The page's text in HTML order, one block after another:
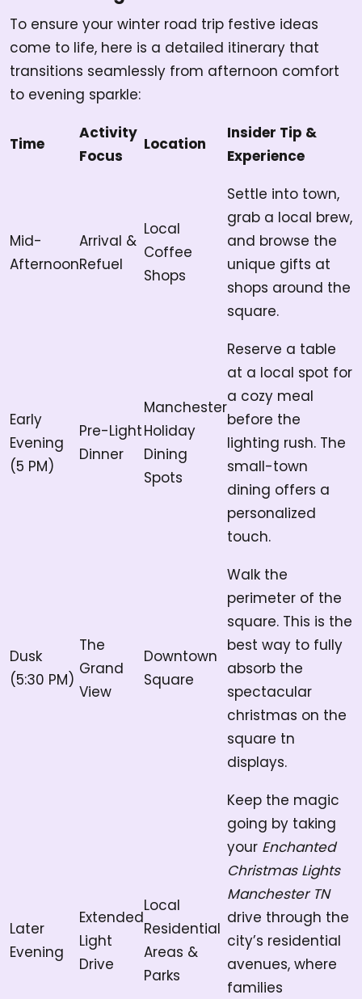
To ensure your winter road trip festive ideas
come to life, here is a detailed itinerary that
transitions seamlessly from afternoon comfort
to evening sparkle:
Time
Activity
Focus
Location
Insider Tip &
Experience
Mid-
Afternoon
Arrival &
Refuel
Local
Coffee
Shops
Settle into town,
grab a local brew,
and browse the
unique gifts at
shops around the
square.
Early
Evening
(5 PM)
Pre-Light
Dinner
Manchester
Holiday
Dining
Spots
Reserve a table
at a local spot for
a cozy meal
before the
lighting rush. The
small-town
dining offers a
personalized
touch.
Dusk
(5:30 PM)
The
Grand
View
Downtown
Square
Walk the
perimeter of the
square. This is the
best way to fully
absorb the
spectacular
christmas on the
square tn
displays.
Later
Evening
Extended
Light
Drive
Local
Residential
Areas &
Parks
Keep the magic
going by taking
your Enchanted
Christmas Lights
Manchester TN
drive through the
city’s residential
avenues, where
families